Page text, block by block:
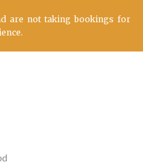
are not taking bookings for